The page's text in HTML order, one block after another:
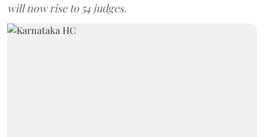
will now rise to 54 judges.